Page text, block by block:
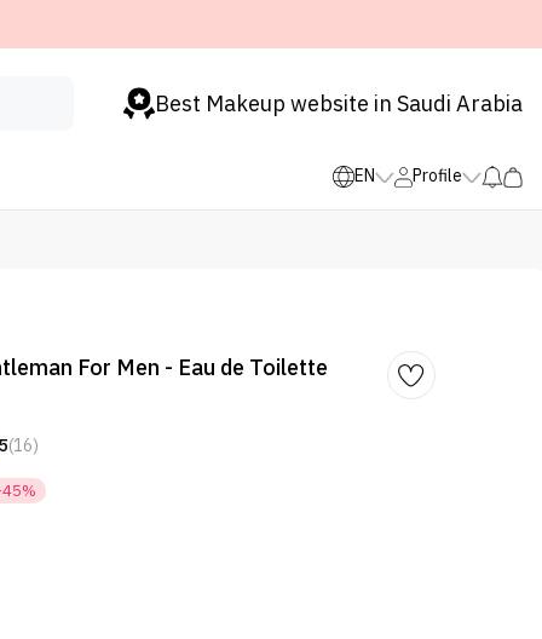
Best Makeup website in Saudi Arabia
EN Profile
For Men - Eau de Toilette
5(16)